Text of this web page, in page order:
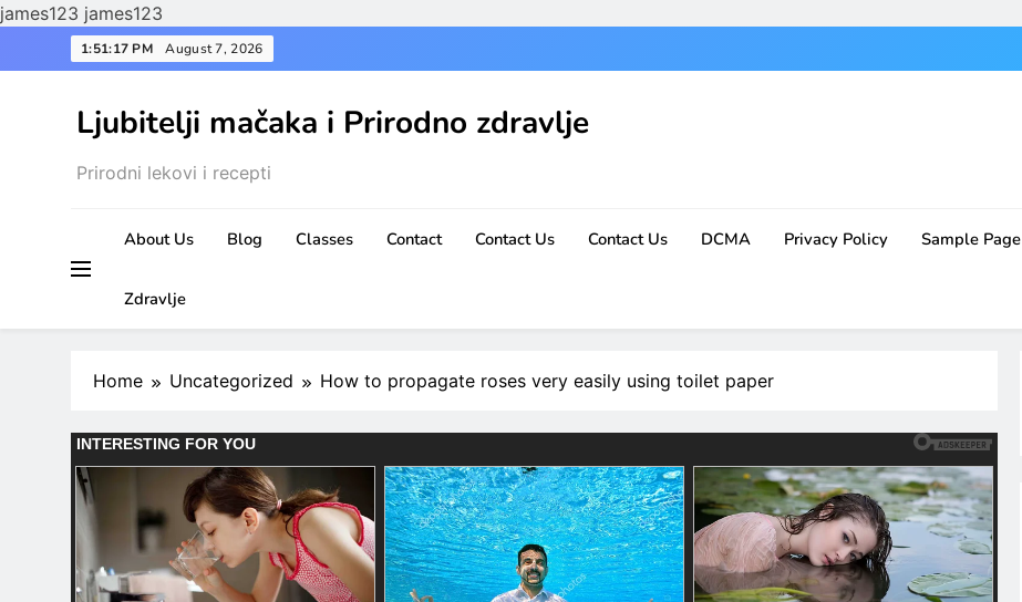
james123 james123
to
1:51:19 PM August 7, 2026
Ljubitelji mačaka i Prirodno zdravlje
Prirodni lekovi i recepti
About Us Blog Classes Contact Contact Us Contact Us DCMA Privacy Policy Sample Page
Zdravlje
Home Uncategorized How to propagate roses very easily using toilet paper